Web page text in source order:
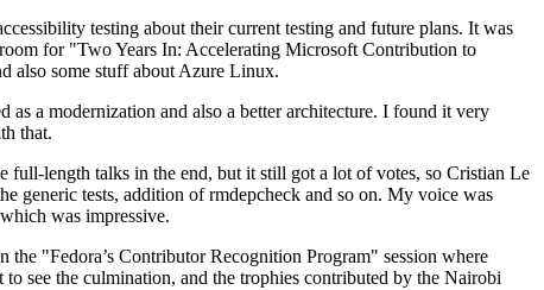
testing about their current testing and future plans. It was
for "Two Years In: Accelerating Microsoft Contribution to
also some stuff about Azure Linux.
a modernization and also a better architecture. I found it very
that.
length talks in the end, but it still got a lot of votes, so Cristian Le
generic tests, addition of rmdepcheck and so on. My voice was
was impressive.
"Fedora’s Contributor Recognition Program" session where
see the culmination, and the trophies contributed by the Nairobi